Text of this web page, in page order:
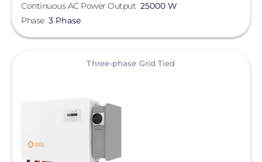
Continuous AC Power Output 25000 W
Phase 3 Phase
Three-phase Grid Tied